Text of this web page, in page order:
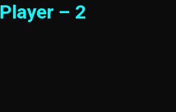
Player – 2